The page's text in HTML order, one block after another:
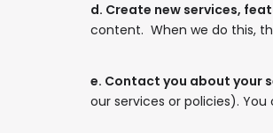
d. Create new services,
content. When we do this,
e. Contact you about your
our services or policies).